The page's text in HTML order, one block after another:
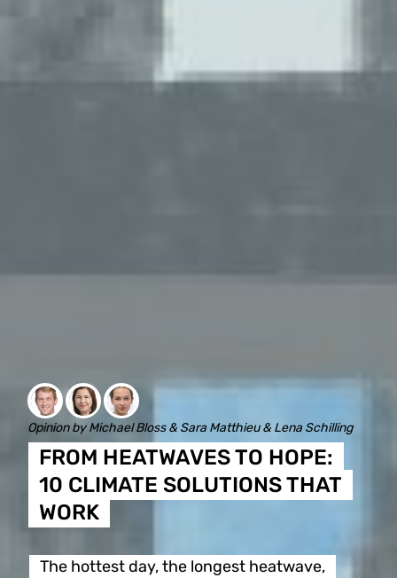
Opinion by Michael Bloss & Sara Matthieu & Lena Schilling
FROM HEATWAVES TO HOPE:
10 CLIMATE SOLUTIONS THAT
WORK
The hottest day, the longest heatwave,